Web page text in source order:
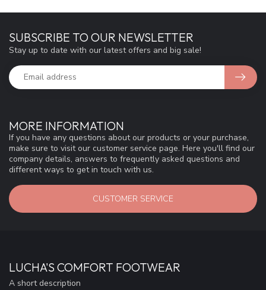
MORE INFORMATION
If you have any questions about our products or your purchase,
make sure to visit our customer service page. Here you'll find our
company details, answers to frequently asked questions and
different ways to get in touch with us.
CUSTOMER SERVICE
SUBSCRIBE TO OUR NEWSLETTER
Stay up to date with our latest offers and big sale!
LUCHA'S COMFORT FOOTWEAR
A short description